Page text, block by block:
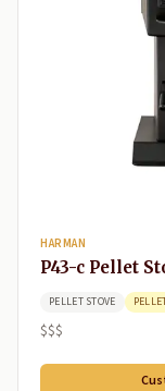
HARMAN
P43-c Pellet
PELLET STOVE
$$$